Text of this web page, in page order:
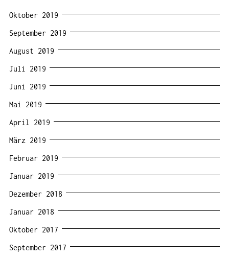
Oktober 2019
September 2019
August 2019
Juli 2019
Juni 2019
Mai 2019
April 2019
März 2019
Februar 2019
Januar 2019
Dezember 2018
Januar 2018
Oktober 2017
September 2017